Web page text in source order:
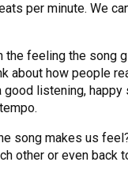
per minute. We
feeling the song
about how people
listening,
song makes us
other or even back